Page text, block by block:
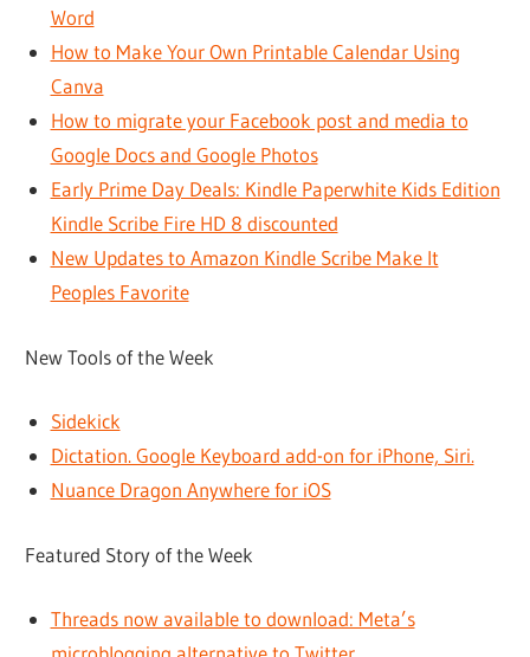
Word
How to Make Your Own Printable Calendar Using
Canva
How to migrate your Facebook post and media to
Google Docs and Google Photos
Early Prime Day Deals: Kindle Paperwhite Kids Edition
Kindle Scribe Fire HD 8 discounted
New Updates to Amazon Kindle Scribe Make It
Peoples Favorite
New Tools of the Week
Sidekick
Dictation. Google Keyboard add-on for iPhone, Siri.
Nuance Dragon Anywhere for iOS
Featured Story of the Week
Threads now available to download: Meta’s